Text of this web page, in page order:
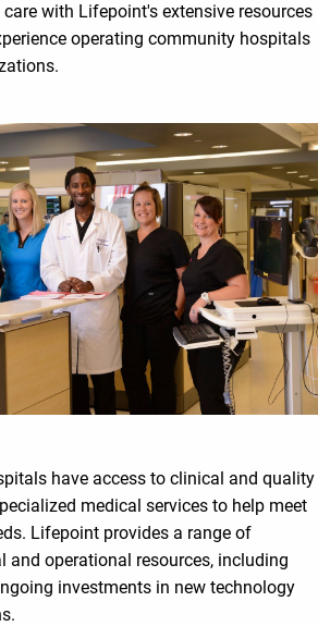
with Lifepoint's extensive resources
operating community hospitals
have access to clinical and quality
medical services to help meet
Lifepoint provides a range of
and operational resources, including
investments in new technology